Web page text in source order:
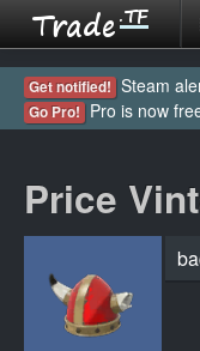
Get notified! Steam
Go Pro! Pro is now
Price